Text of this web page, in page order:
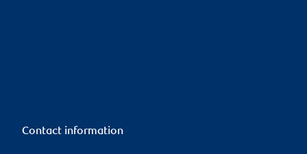
Contact information